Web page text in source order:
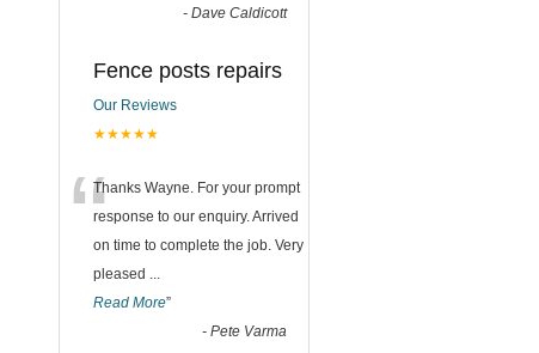
- Dave Caldicott
Fence posts repairs
Our Reviews
★★★★★
“Thanks Wayne. For your prompt
response to our enquiry. Arrived
on time to complete the job. Very
pleased ...
Read More”
- Pete Varma